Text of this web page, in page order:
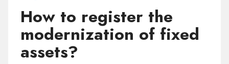
How to register the
modernization of fixed
assets?